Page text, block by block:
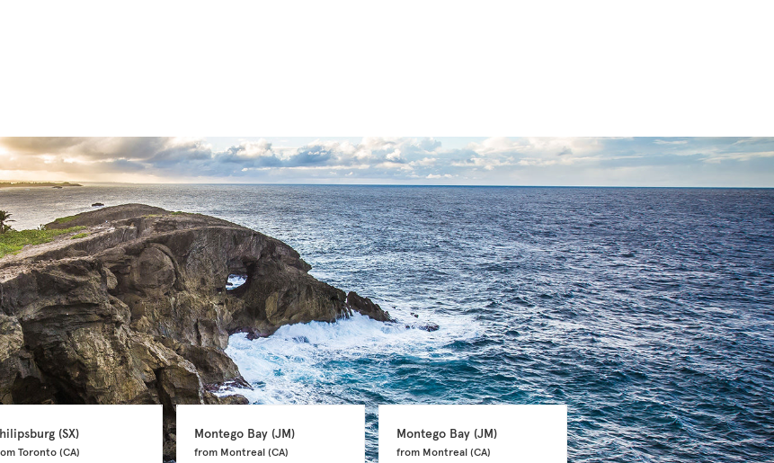
(SX)
Toronto (CA)
Montego Bay (JM)
from Montreal (CA)
Montego Bay (JM)
from Montreal (CA)
Philipsburg (SX)
from Montreal (CA)